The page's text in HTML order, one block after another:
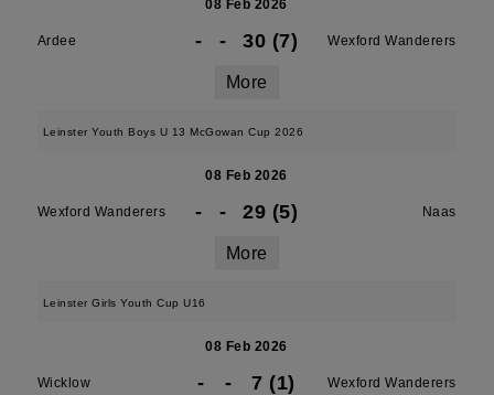
08 Feb 2026
Ardee - - 30 (7) Wexford Wanderers
More
Leinster Youth Boys U 13 McGowan Cup 2026
08 Feb 2026
Wexford Wanderers - - 29 (5) Naas
More
Leinster Girls Youth Cup U16
08 Feb 2026
Wicklow - - 7 (1) Wexford Wanderers